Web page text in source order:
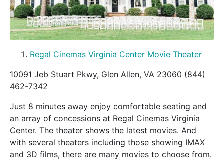
Regal Cinemas Virginia Center Movie Theater
10091 Jeb Stuart Pkwy, Glen Allen, VA 23060 (844)
462-7342
Just 8 minutes away enjoy comfortable seating and
an array of concessions at Regal Cinemas Virginia
Center. The theater shows the latest movies. And
with several theaters including those showing IMAX
and 3D films, there are many movies to choose from.